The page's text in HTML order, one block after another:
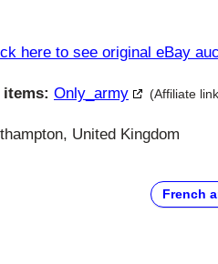
here to see original eBay
Only_army (Affiliate
United Kingdom
French